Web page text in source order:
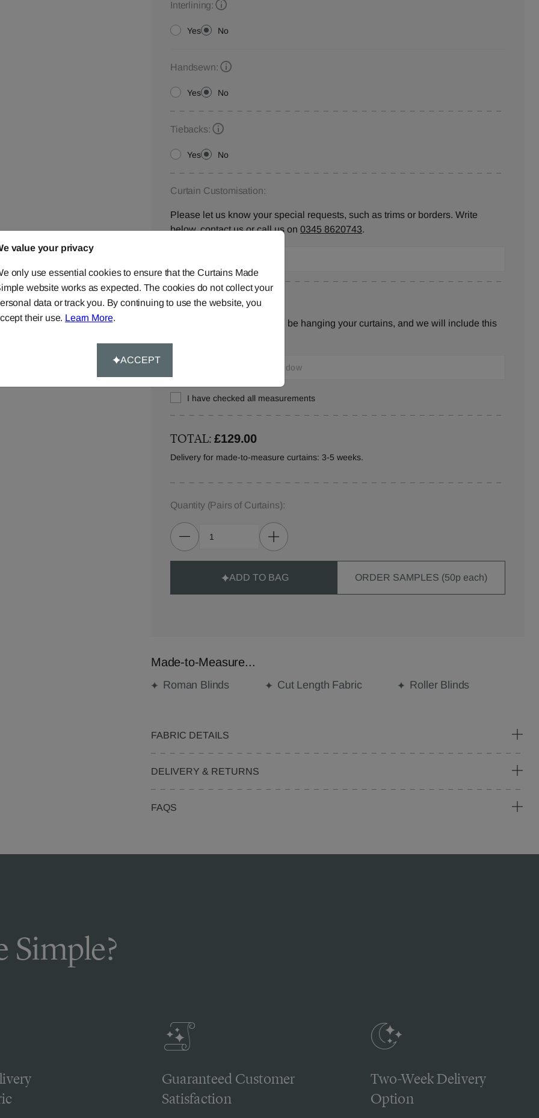
Interlining:
Yes No
Handsewn:
Yes No
Tiebacks:
Yes No
Curtain Customisation:
Please let us know your special requests, such as trims or borders. Write
below,contact usor call us on 0345 8620743.
Window Location:
Let us know where you will be hanging your curtains, and we will include this
I have checked all measurements
TOTAL:£129.00
Delivery for made-to-measure curtains: 3-5 weeks.
Quantity (Pairs of Curtains):
ADD TO BAG ORDER SAMPLES (50p each)
Made-to-Measure...
Roman Blinds Cut Length Fabric Roller Blinds
FABRIC DETAILS
DELIVERY & RETURNS
FAQS
Simple?
Guaranteed Customer
Satisfaction
Two-Week Delivery
Option
value your privacy
only use essential cookies to ensure that the Curtains Made
website works as expected. The cookies do not collect your
data or track you. By continuing to use the website, you
their use. Learn More.
ACCEPT